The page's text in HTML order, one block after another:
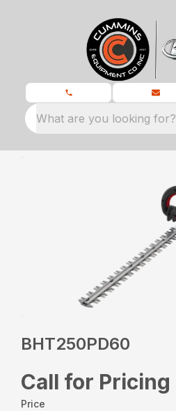
What are you looking for?
BHT250PD60
Call for Pricing
Price